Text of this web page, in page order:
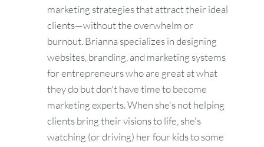
marketing strategies that attract their ideal
clients—without the overwhelm or
burnout. Brianna specializes in designing
websites, branding, and marketing systems
for entrepreneurs who are great at what
they do but don't have time to become
marketing experts. When she's not helping
clients bring their visions to life, she's
watching (or driving) her four kids to some